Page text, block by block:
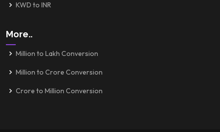
KWD to INR
More..
Million to Lakh Conversion
Million to Crore Conversion
Crore to Million Conversion